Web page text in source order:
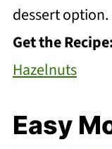
dessert option.
Get the
Hazelnuts
Easy